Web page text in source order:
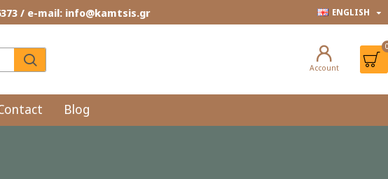
/ e-mail: info@kamtsis.gr ENGLISH
Account
Blog